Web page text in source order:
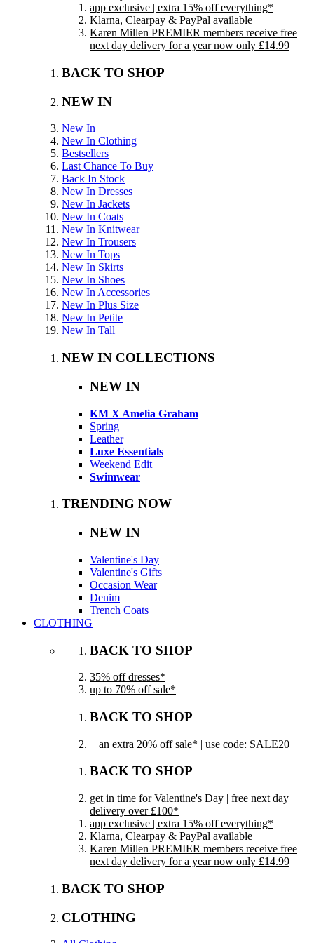
app exclusive | extra 15% off everything*
Klarna, Clearpay & PayPal available
Karen Millen PREMIER members receive free
next day delivery for a year now only £14.99
BACK TO SHOP
NEW IN
New In
New In Clothing
Bestsellers
Last Chance To Buy
Back In Stock
New In Dresses
New In Jackets
New In Coats
New In Knitwear
New In Trousers
New In Tops
New In Skirts
New In Shoes
New In Accessories
New In Plus Size
New In Petite
New In Tall
NEW IN COLLECTIONS
NEW IN
KM X Amelia Graham
Spring
Leather
Luxe Essentials
Weekend Edit
Swimwear
TRENDING NOW
NEW IN
Valentine's Day
Valentine's Gifts
Occasion Wear
Denim
Trench Coats
CLOTHING
BACK TO SHOP
35% off dresses*
up to 70% off sale*
BACK TO SHOP
+ an extra 20% off sale* | use code: SALE20
BACK TO SHOP
get in time for Valentine's Day | free next day
delivery over £100*
app exclusive | extra 15% off everything*
Klarna, Clearpay & PayPal available
Karen Millen PREMIER members receive free
next day delivery for a year now only £14.99
BACK TO SHOP
CLOTHING